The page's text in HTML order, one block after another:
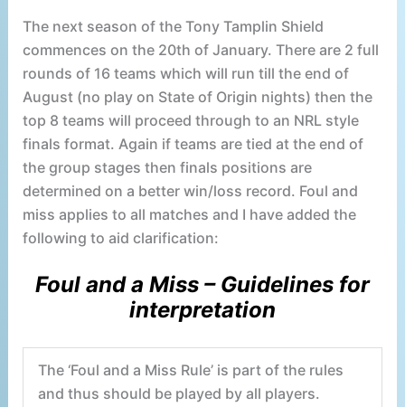
The next season of the Tony Tamplin Shield
commences on the 20th of January. There are 2 full
rounds of 16 teams which will run till the end of
August (no play on State of Origin nights) then the
top 8 teams will proceed through to an NRL style
finals format. Again if teams are tied at the end of
the group stages then finals positions are
determined on a better win/loss record. Foul and
miss applies to all matches and I have added the
following to aid clarification:
Foul and a Miss – Guidelines for
interpretation
The ‘Foul and a Miss Rule’ is part of the rules
and thus should be played by all players.